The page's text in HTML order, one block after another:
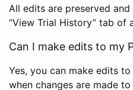
All edits are preserved
“View Trial History” tab of
Can I make edits to my
Yes, you can make edits
when changes are made